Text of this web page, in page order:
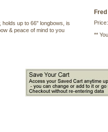
up to 66" longbows, is
& peace of mind to you
Price:
**